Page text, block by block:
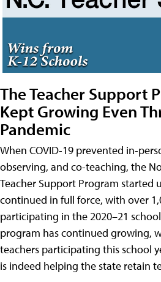
The Teacher Support
Kept Growing Even
Pandemic
When COVID-19 prevented in-
observing, and co-teaching, the
Teacher Support Program started
continued in full force, with over
participating in the 2020–21
program has continued growing,
teachers participating this school
is indeed helping the state retain